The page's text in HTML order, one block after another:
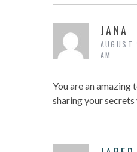
JANA
AM
You are an amazing
sharing your secrets